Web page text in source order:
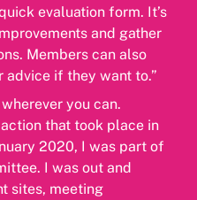
evaluation form. It’s
and gather
Members can also
if they want to.”
you can.
that took place in
2020, I was part of
I was out and
sites, meeting